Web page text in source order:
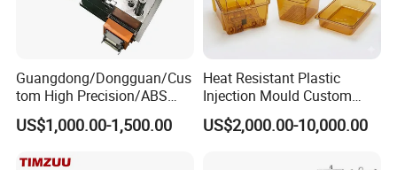
Guangdong/Dongguan/Cus
tom High Precision/ABS
Toy/Automobile/Car/Electro
nics/Household
US$1,000.00-1,500.00
Heat Resistant Plastic
Injection Mould Custom
Food Grade Container Mold
PPSU
US$2,000.00-10,000.00